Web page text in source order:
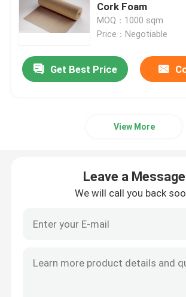
Home
Cork Foam
MOQ：1000 sqm
Price：Negotiable
Get Best Price
View More
Leave a Message
We will call you back